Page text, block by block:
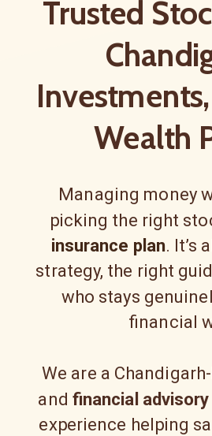
Trusted
Wealth
Managing money
picking the right
insurance plan. It’s
strategy, the right
who stays
financial
We are a
and financial
experience helping